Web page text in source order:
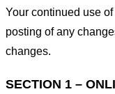
Your continued use
posting of any
changes.
SECTION 1 –